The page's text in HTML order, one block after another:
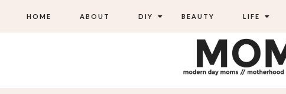
HOME ABOUT DIY BEAUTY LIFE